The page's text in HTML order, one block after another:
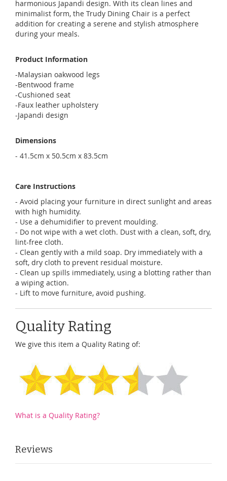
harmonious Japandi design. With its clean lines and
minimalist form, the Trudy Dining Chair is a perfect
addition for creating a serene and stylish atmosphere
during your meals.
Product Information
-Malaysian oakwood legs
-Bentwood frame
-Cushioned seat
-Faux leather upholstery
-Japandi design
Dimensions
- 41.5cm x 50.5cm x 83.5cm
Care Instructions
- Avoid placing your furniture in direct sunlight and areas
with high humidity.
- Use a dehumidifier to prevent moulding.
- Do not wipe with a wet cloth. Dust with a clean, soft, dry,
lint-free cloth.
- Clean gently with a mild soap. Dry immediately with a
soft, dry cloth to prevent residual moisture.
- Clean up spills immediately, using a blotting rather than
a wiping action.
- Lift to move furniture, avoid pushing.
Quality Rating
We give this item a Quality Rating of:
What is a Quality Rating?
Reviews